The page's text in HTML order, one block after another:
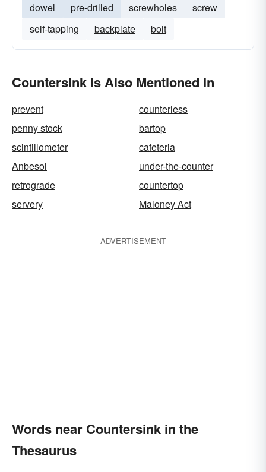
dowel pre-drilled screwholes
screw
self-tapping
backplate bolt
Countersink Is Also Mentioned In
prevent
counterless
penny stock
bartop
scintillometer
cafeteria
Anbesol
under-the-counter
retrograde
countertop
servery
Maloney Act
ADVERTISEMENT
Words near Countersink in the
Thesaurus